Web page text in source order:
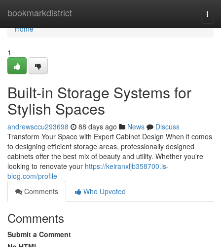
bookmarkdistrict
Home
Home
1
Built-in Storage Systems for
Stylish Spaces
andrewsccu293698 88 days ago News
Discuss
Transform Your Space with Expert Cabinet Design When it comes
to designing efficient storage areas, professionally designed
cabinets offer the best mix of beauty and utility. Whether you're
looking to renovate your https://keiranxljb358700.is-
blog.com/profile
Comments
Who Upvoted
Comments
Submit a Comment